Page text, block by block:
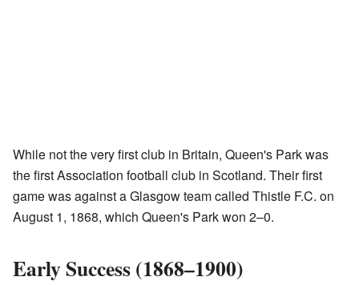
While not the very first club in Britain, Queen's Park was
the first Association football club in Scotland. Their first
game was against a Glasgow team called Thistle F.C. on
August 1, 1868, which Queen's Park won 2–0.
Early Success (1868–1900)